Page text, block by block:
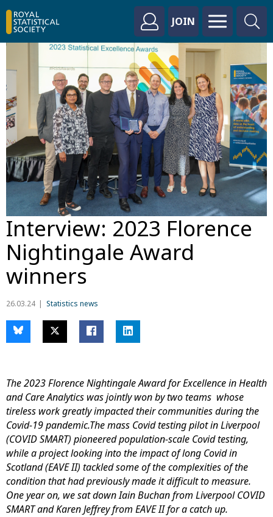
JOIN
Interview: 2023 Florence
Nightingale Award
winners
26.03.24 Statistics news
The 2023 Florence Nightingale Award for Excellence in Health
and Care Analytics was jointly won by two teams whose
tireless work greatly impacted their communities during the
Covid-19 pandemic.The mass Covid testing pilot in Liverpool
(COVID SMART) pioneered population-scale Covid testing,
while a project looking into the impact of long Covid in
Scotland (EAVE II) tackled someof the complexities of the
condition that had previously made it difficult to measure.
One year on, we sat down Iain Buchan from Liverpool COVID
SMART and Karen Jeffrey from EAVE II for a catch up.